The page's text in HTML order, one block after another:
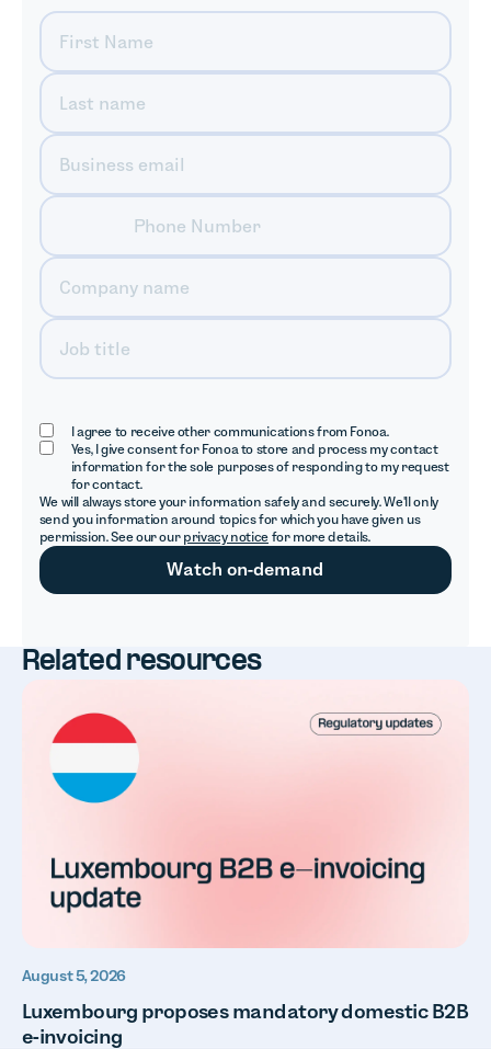
I agree to receive other communications from Fonoa.
Yes, I give consent for Fonoa to store and process my contact
information for the sole purposes of responding to my request
for contact.
We will always store your information safely and securely. We'll only
send you information around topics for which you have given us
permission. See our our privacy notice for more details.
Related resources
August 5, 2026
Luxembourg proposes mandatory domestic B2B
e-invoicing